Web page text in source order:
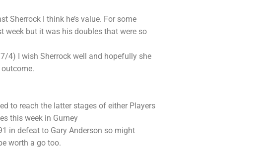
Sherrock I think he’s value. For some
week but it was his doubles that were so
4) I wish Sherrock well and hopefully she
to reach the latter stages of either Players
this week in Gurney
in defeat to Gary Anderson so might
worth a go too.